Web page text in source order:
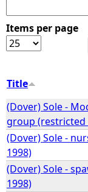
r
e
e
r
e
Items per page
Title
(Dover) Sole -
group (restricted
(Dover) Sole -
1998)
(Dover) Sole -
1998)